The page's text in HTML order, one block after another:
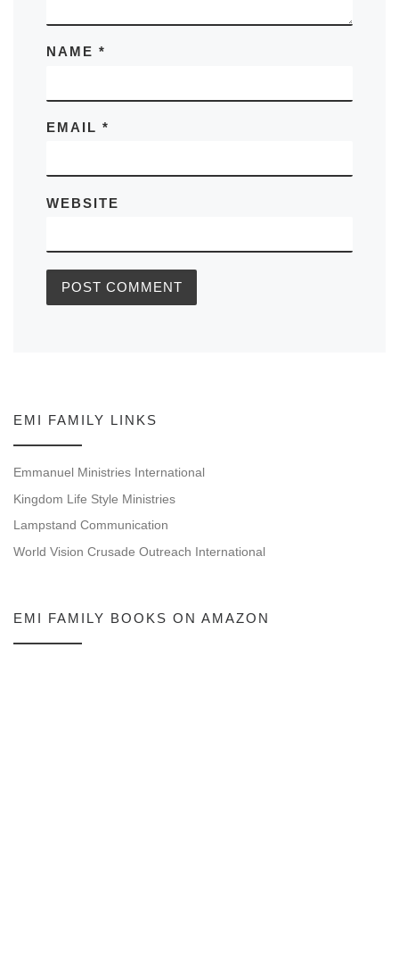
NAME *
EMAIL *
WEBSITE
EMI FAMILY LINKS
Emmanuel Ministries International
Kingdom Life Style Ministries
Lampstand Communication
World Vision Crusade Outreach International
EMI FAMILY BOOKS ON AMAZON